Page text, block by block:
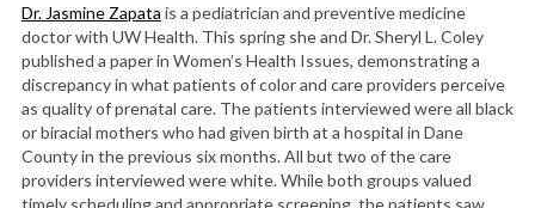
Dr. Jasmine Zapata is a pediatrician and preventive medicine
doctor with UW Health. This spring she and Dr. Sheryl L. Coley
published a paper in Women’s Health Issues, demonstrating a
discrepancy in what patients of color and care providers perceive
as quality of prenatal care. The patients interviewed were all black
or biracial mothers who had given birth at a hospital in Dane
County in the previous six months. All but two of the care
providers interviewed were white. While both groups valued
timely scheduling and appropriate screening, the patients saw